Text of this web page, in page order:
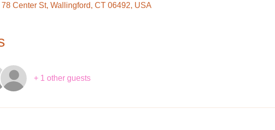
Center St, Wallingford, CT 06492, USA
+ 1 other guests